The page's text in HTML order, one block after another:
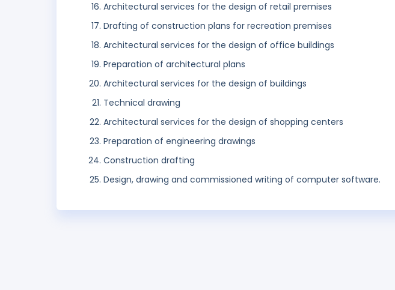
Architectural services for the design of retail premises
Drafting of construction plans for recreation premises
Architectural services for the design of office buildings
Preparation of architectural plans
Architectural services for the design of buildings
Technical drawing
Architectural services for the design of shopping centers
Preparation of engineering drawings
Construction drafting
Design, drawing and commissioned writing of computer software.